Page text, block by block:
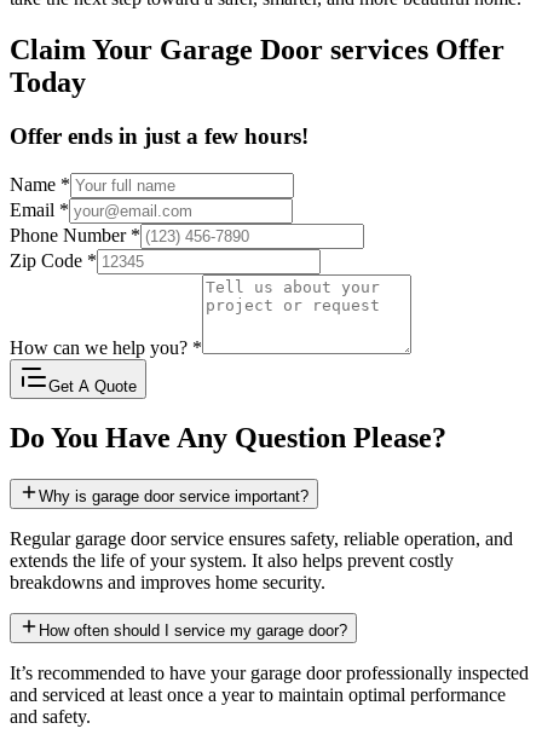
Claim Your Garage Door services Offer
Today
Offer ends in just a few hours!
Name *
Email *
Phone Number *
Zip Code *
How can we help you? *
Get A Quote
Do You Have Any Question Please?
Why is garage door service important?
Regular garage door service ensures safety, reliable operation, and
extends the life of your system. It also helps prevent costly
breakdowns and improves home security.
How often should I service my garage door?
It’s recommended to have your garage door professionally inspected
and serviced at least once a year to maintain optimal performance
and safety.